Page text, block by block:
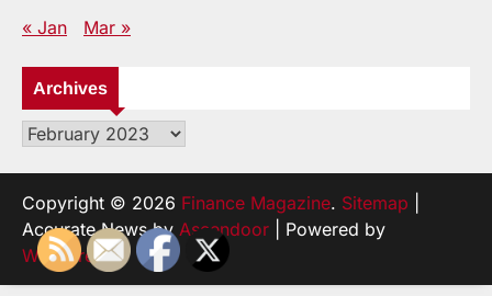
« Jan Mar »
Archives
Archives
Copyright © 2026 Finance Magazine. Sitemap
Accurate News by Ascendoor | Powered by
WordPress.